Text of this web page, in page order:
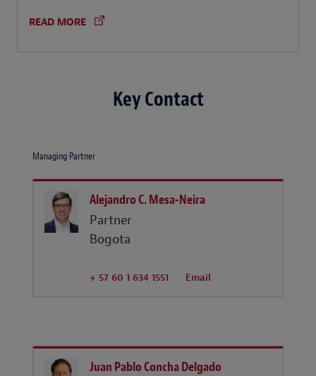
READ MORE
Key Contact
Managing Partner
Alejandro C. Mesa-Neira
Partner
Bogota
+ 57 60 1 634 1551 Email
Juan Pablo Concha Delgado